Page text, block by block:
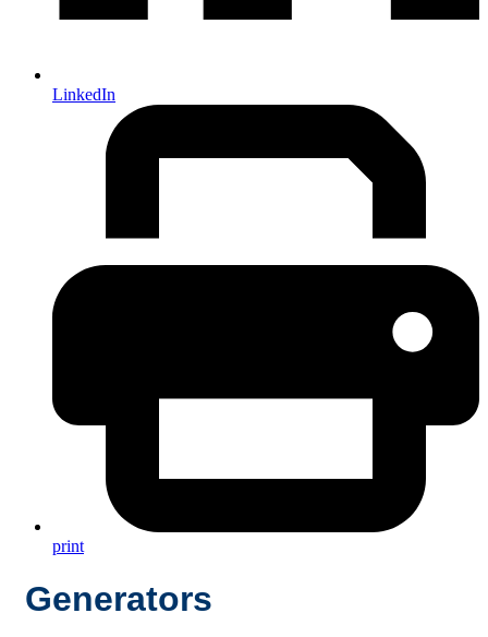
LinkedIn
print
Generators